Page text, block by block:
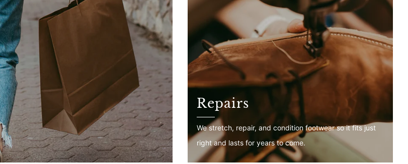
Repairs
We stretch, repair, and condition footwear so it fits just
right and lasts for years to come.